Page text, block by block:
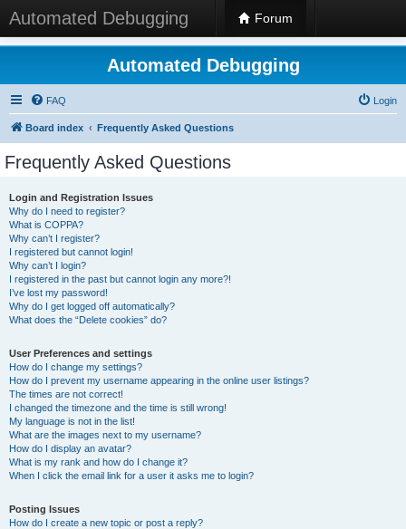
Automated Debugging Forum
Automated Debugging
FAQ Login
Board index Frequently Asked Questions
Frequently Asked Questions
Login and Registration Issues
Why do I need to register?
What is COPPA?
Why can’t I register?
I registered but cannot login!
Why can’t I login?
I registered in the past but cannot login any more?!
I’ve lost my password!
Why do I get logged off automatically?
What does the “Delete cookies” do?
User Preferences and settings
How do I change my settings?
How do I prevent my username appearing in the online user listings?
The times are not correct!
I changed the timezone and the time is still wrong!
My language is not in the list!
What are the images next to my username?
How do I display an avatar?
What is my rank and how do I change it?
When I click the email link for a user it asks me to login?
Posting Issues
How do I create a new topic or post a reply?